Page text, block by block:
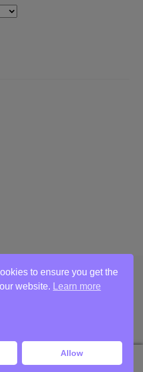
to ensure you get the
website.
Learn more
Allow